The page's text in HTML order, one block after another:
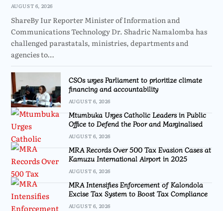
AUGUST 6, 2026
ShareBy Iur Reporter Minister of Information and
Communications Technology Dr. Shadric Namalomba has
challenged parastatals, ministries, departments and
agencies to…
CSOs urges Parliament to prioritize climate
financing and accountability
AUGUST 6, 2026
Mtumbuka Urges Catholic Leaders in Public
Office to Defend the Poor and Marginalised
AUGUST 6, 2026
MRA Records Over 500 Tax Evasion Cases at
Kamuzu International Airport in 2025
AUGUST 6, 2026
MRA Intensifies Enforcement of Kalondola
Excise Tax System to Boost Tax Compliance
AUGUST 6, 2026